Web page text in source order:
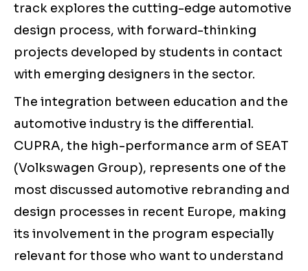
track explores the cutting-edge automotive
design process, with forward-thinking
projects developed by students in contact
with emerging designers in the sector.
The integration between education and the
automotive industry is the differential.
CUPRA, the high-performance arm of SEAT
(Volkswagen Group), represents one of the
most discussed automotive rebranding and
design processes in recent Europe, making
its involvement in the program especially
relevant for those who want to understand